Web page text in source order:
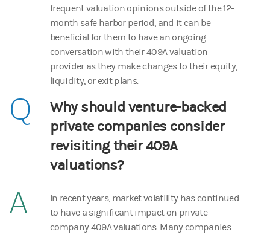
frequent valuation opinions outside of the 12-
month safe harbor period, and it can be
beneficial for them to have an ongoing
conversation with their 409A valuation
provider as they make changes to their equity,
liquidity, or exit plans.
Q
Why should venture-backed
private companies consider
revisiting their 409A
valuations?
A
In recent years, market volatility has continued
to have a significant impact on private
company 409A valuations. Many companies